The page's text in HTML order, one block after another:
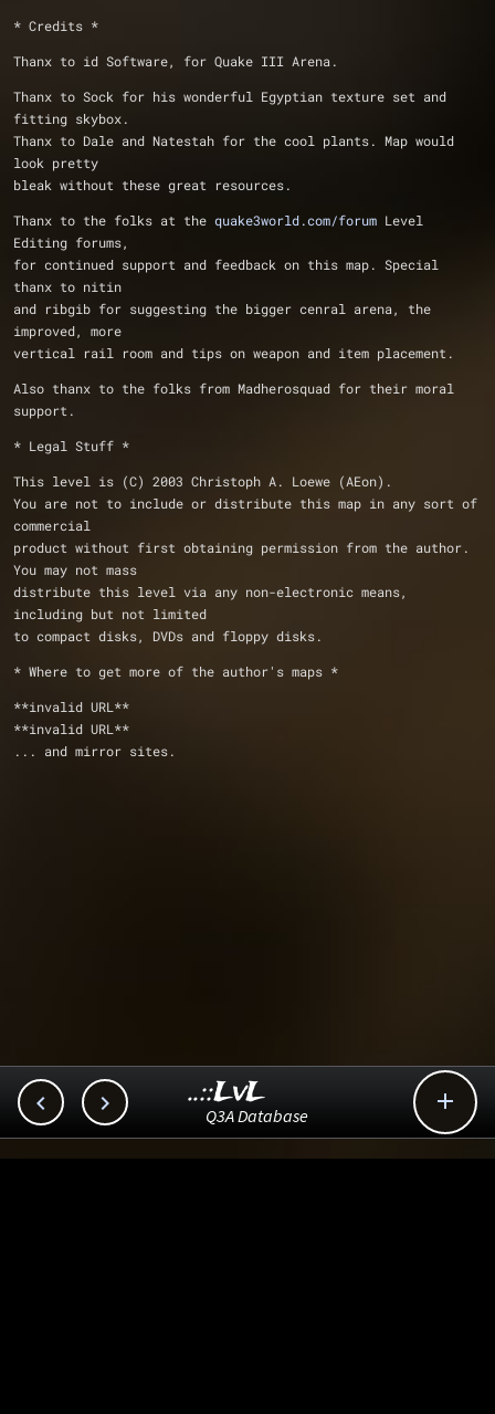
* Credits *
Thanx to id Software, for Quake III Arena.
Thanx to Sock for his wonderful Egyptian texture set and
fitting skybox.
Thanx to Dale and Natestah for the cool plants. Map would
look pretty
bleak without these great resources.
Thanx to the folks at the quake3world.com/forum Level
Editing forums,
for continued support and feedback on this map. Special
thanx to nitin
and ribgib for suggesting the bigger cenral arena, the
improved, more
vertical rail room and tips on weapon and item placement.
Also thanx to the folks from Madherosquad for their moral
support.
* Legal Stuff *
This level is (C) 2003 Christoph A. Loewe (AEon).
You are not to include or distribute this map in any sort of
commercial
product without first obtaining permission from the author.
You may not mass
distribute this level via any non-electronic means,
including but not limited
to compact disks, DVDs and floppy disks.
* Where to get more of the author's maps *
**invalid URL**
**invalid URL**
... and mirror sites.
  
..::LvL
Q3A Database